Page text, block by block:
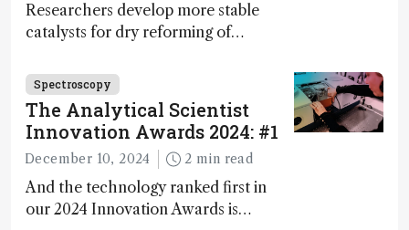
Researchers develop more stable
catalysts for dry reforming of
carbon capture and utilization (CCU)
Spectroscopy
The Analytical Scientist
Innovation Awards 2024: #1
December 10, 2024 2 min read
And the technology ranked first in
our 2024 Innovation Awards is…